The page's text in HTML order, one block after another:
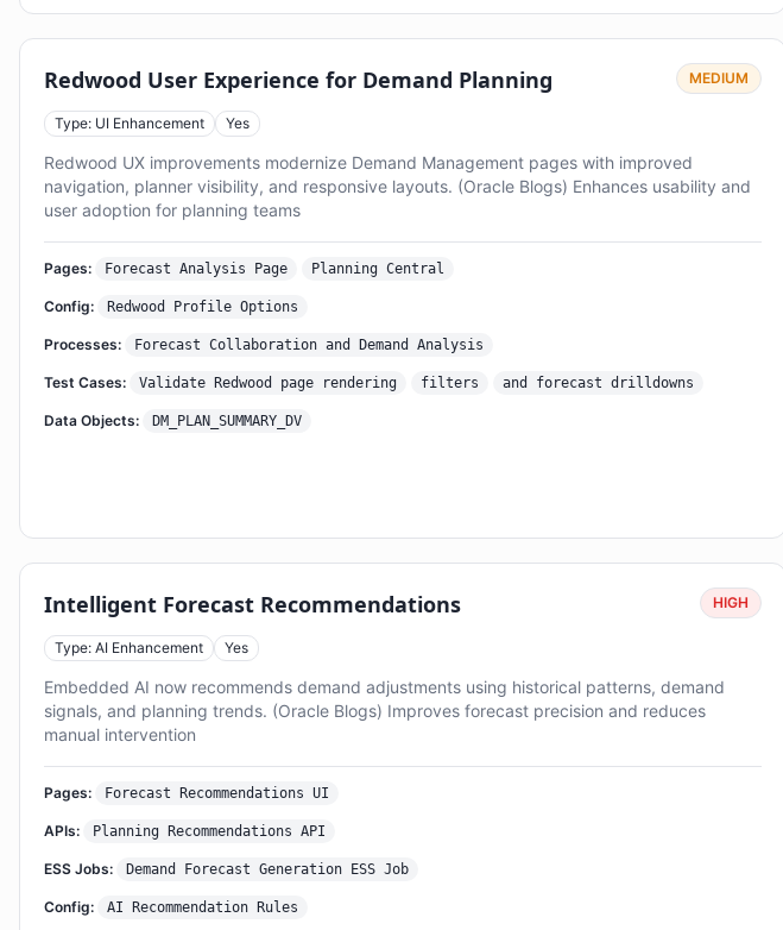
Redwood User Experience for Demand Planning MEDIUM
Type: UI Enhancement Yes
Redwood UX improvements modernize Demand Management pages with improved
navigation, planner visibility, and responsive layouts. (Oracle Blogs) Enhances usability and
user adoption for planning teams
Pages: Forecast Analysis Page Planning Central
Config: Redwood Profile Options
Processes: Forecast Collaboration and Demand Analysis
Test Cases: Validate Redwood page rendering filters and forecast drilldowns
Data Objects: DM_PLAN_SUMMARY_DV
Intelligent Forecast Recommendations HIGH
Type: AI Enhancement Yes
Embedded AI now recommends demand adjustments using historical patterns, demand
signals, and planning trends. (Oracle Blogs) Improves forecast precision and reduces
manual intervention
Pages: Forecast Recommendations UI
APIs: Planning Recommendations API
ESS Jobs: Demand Forecast Generation ESS Job
Config: AI Recommendation Rules